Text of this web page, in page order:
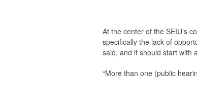
At the center of the SEIU’s
specifically the lack of
said, and it should start with
“More than one (public